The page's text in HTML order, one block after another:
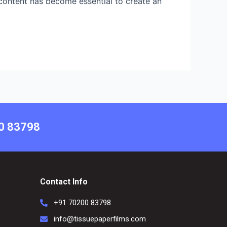
83798
Contact Info
+91 70200 83798
info@tissuepaperfilms.com